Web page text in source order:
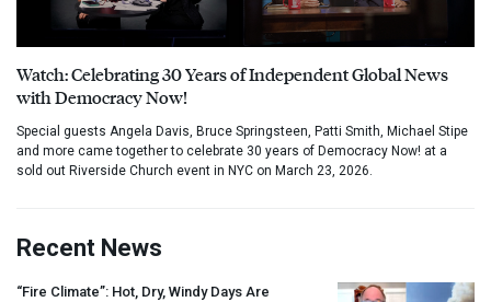
Watch: Celebrating 30 Years of Independent Global News
with Democracy Now!
Special guests Angela Davis, Bruce Springsteen, Patti Smith, Michael Stipe
and more came together to celebrate 30 years of Democracy Now! at a
sold out Riverside Church event in NYC on March 23, 2026.
Recent News
“Fire Climate”: Hot, Dry, Windy Days Are